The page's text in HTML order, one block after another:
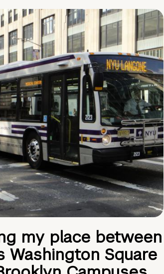
my place between
Washington Square